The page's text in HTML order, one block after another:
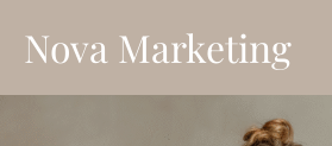
content
Nova Marketing